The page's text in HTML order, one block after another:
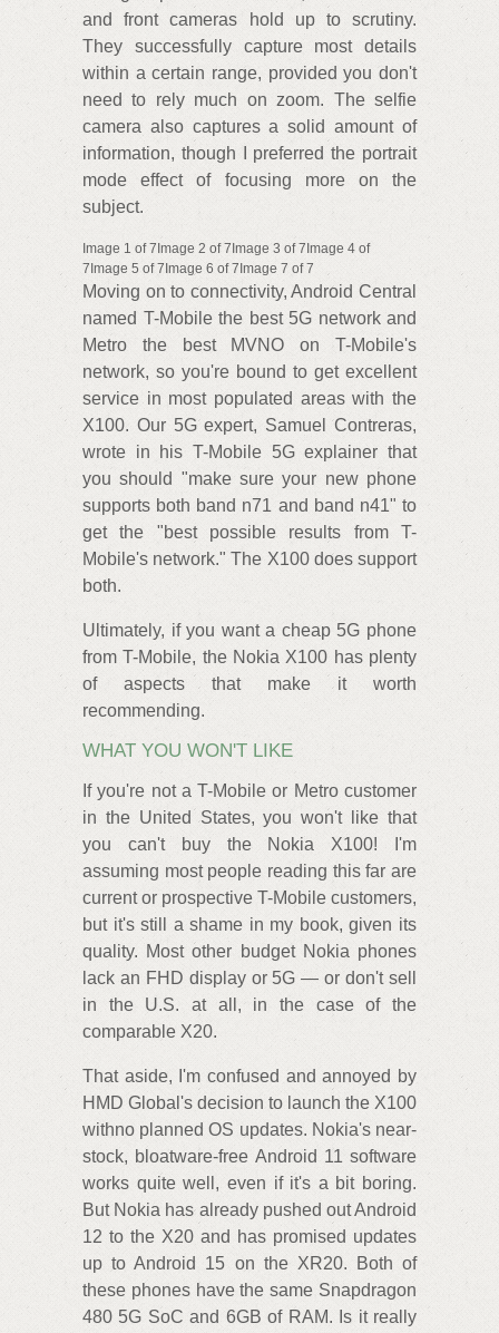
and front cameras hold up to scrutiny.
They successfully capture most details
within a certain range, provided you don't
need to rely much on zoom. The selfie
camera also captures a solid amount of
information, though I preferred the portrait
mode effect of focusing more on the
subject.
Image 1 of 7Image 2 of 7Image 3 of 7Image 4 of
7Image 5 of 7Image 6 of 7Image 7 of 7
Moving on to connectivity, Android Central
named T-Mobile the best 5G network and
Metro the best MVNO on T-Mobile's
network, so you're bound to get excellent
service in most populated areas with the
X100. Our 5G expert, Samuel Contreras,
wrote in his T-Mobile 5G explainer that
you should "make sure your new phone
supports both band n71 and band n41" to
get the "best possible results from T-
Mobile's network." The X100 does support
both.
Ultimately, if you want a cheap 5G phone
from T-Mobile, the Nokia X100 has plenty
of aspects that make it worth
recommending.
WHAT YOU WON'T LIKE
If you're not a T-Mobile or Metro customer
in the United States, you won't like that
you can't buy the Nokia X100! I'm
assuming most people reading this far are
current or prospective T-Mobile customers,
but it's still a shame in my book, given its
quality. Most other budget Nokia phones
lack an FHD display or 5G — or don't sell
in the U.S. at all, in the case of the
comparable X20.
That aside, I'm confused and annoyed by
HMD Global's decision to launch the X100
withno planned OS updates. Nokia's near-
stock, bloatware-free Android 11 software
works quite well, even if it's a bit boring.
But Nokia has already pushed out Android
12 to the X20 and has promised updates
up to Android 15 on the XR20. Both of
these phones have the same Snapdragon
480 5G SoC and 6GB of RAM. Is it really